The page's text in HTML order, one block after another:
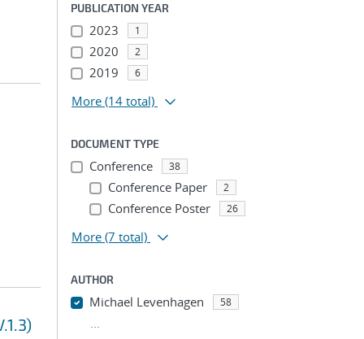
PUBLICATION YEAR
2023 1
2020 2
2019 6
More (14 total)
DOCUMENT TYPE
Conference 38
Conference Paper 2
Conference Poster 26
More (7 total)
AUTHOR
Michael Levenhagen 58
...